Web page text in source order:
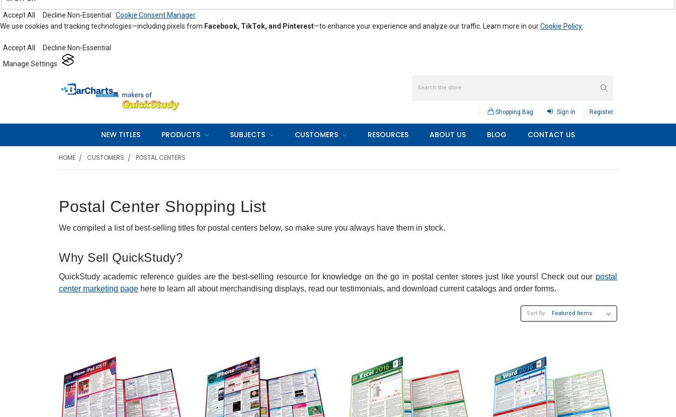
Accept All Decline Non-Essential
Cookie Consent Manager
We use cookies and tracking technologies—including pixels from Facebook, TikTok, and Pinterest—to enhance your experience and analyze our traffic. Learn more in ourCookie Policy.
Accept All
Decline Non-Essential
Manage Settings
Shopping Bag Sign in Register
NEW TITLES PRODUCTS SUBJECTS CUSTOMERS RESOURCES ABOUT US BLOG CONTACT US
HOME CUSTOMERS POSTAL CENTERS
Postal Center Shopping List
We compiled a list of best-selling titles for postal centers below, so make sure you always have them in stock.
Why Sell QuickStudy?
QuickStudy academic reference guides are the best-selling resource for knowledge on the go in postal center stores just like yours! Check out our postal
center marketing page here to learn all about merchandising displays, read our testimonials, and download current catalogs and order forms.
Sort By: